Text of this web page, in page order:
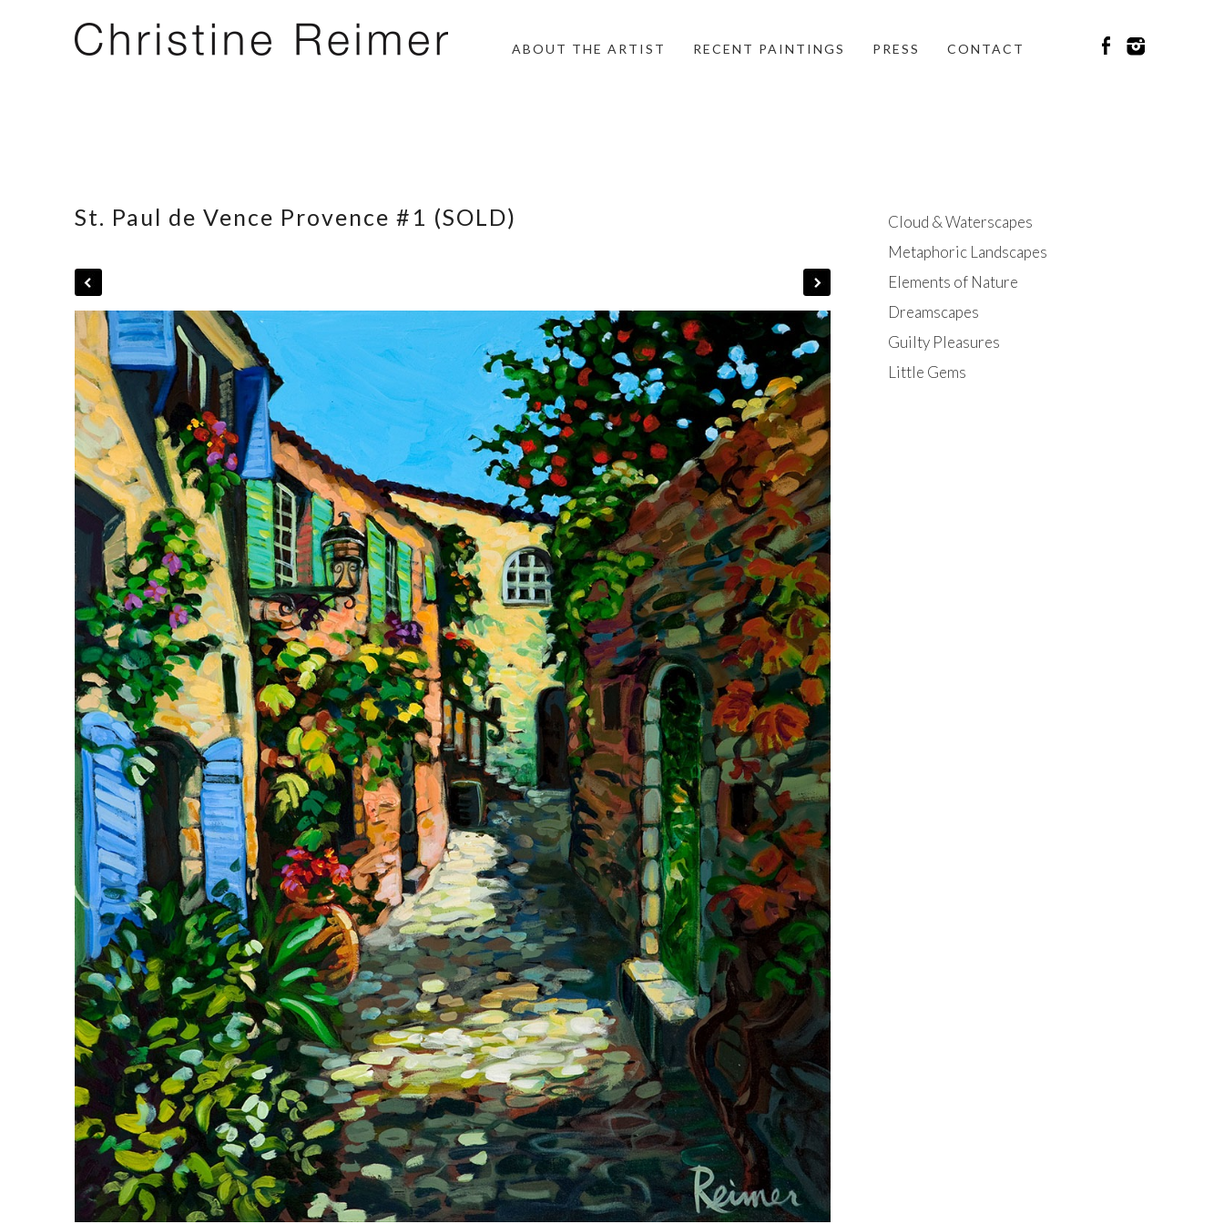
ABOUT THE ARTIST RECENT PAINTINGS PRESS CONTACT
St. Paul de Vence Provence #1 (SOLD)
Cloud & Waterscapes
Metaphoric Landscapes
Elements of Nature
Dreamscapes
Guilty Pleasures
Little Gems